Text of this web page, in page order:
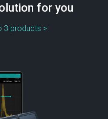
for you
3 products >